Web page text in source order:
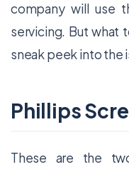
company will use
servicing. But what
sneak peek into the
Phillips
These are the